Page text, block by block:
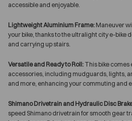
accessible and enjoyable.
Lightweight Aluminium Frame: Maneuver
your bike, thanks to the ultralight city e-bike
and carrying up stairs.
Versatile and Ready to Roll: This bike
accessories, including mudguards, lights,
and more, enhancing your commuting and
Shimano Drivetrain and Hydraulic Disc
speed Shimano drivetrain for smooth gear